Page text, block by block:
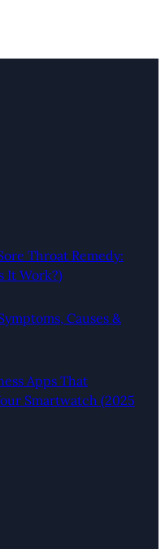
Throat Remedy:
It Work?)
Causes &
Apps That
Smartwatch (2025